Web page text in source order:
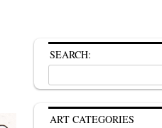
SEARCH:
for:
ART CATEGORIES